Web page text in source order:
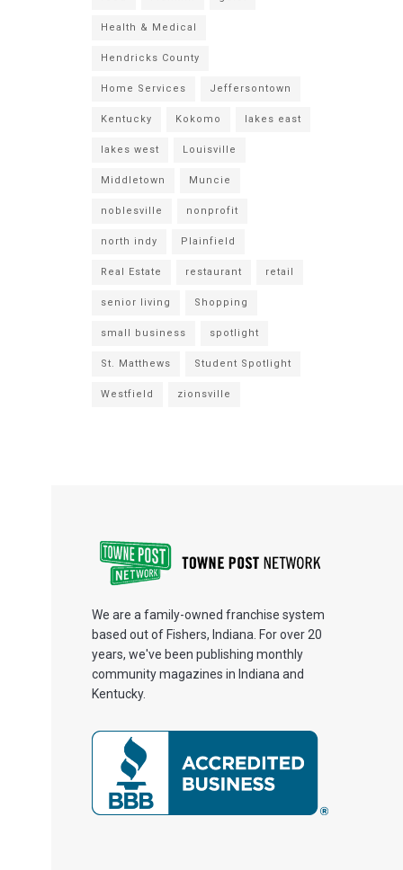
Health & Medical
Hendricks County
Home Services Jeffersontown
Kentucky Kokomo lakes east
lakes west Louisville
Middletown Muncie
noblesville nonprofit
north indy Plainfield
Real Estate restaurant retail
senior living Shopping
small business spotlight
St. Matthews Student Spotlight
Westfield zionsville
We are a family-owned franchise system
based out of Fishers, Indiana. For over 20
years, we've been publishing monthly
community magazines in Indiana and
Kentucky.